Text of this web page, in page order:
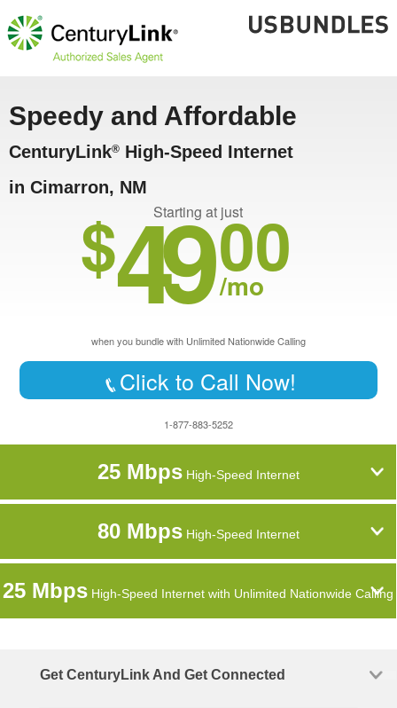
Speedy and Affordable
CenturyLink® High-Speed Internet
in Cimarron, NM
Starting at just
$4900
/mo
when you bundle with Unlimited Nationwide Calling
Click to Call Now!
1-877-883-5252
25 MbpsHigh-Speed Internet
80 MbpsHigh-Speed Internet
25 Mbps High-Speed Internet with Unlimited Nationwide Calling
Get CenturyLink And Get Connected